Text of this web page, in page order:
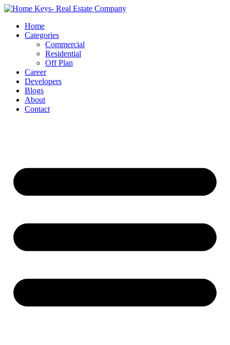
Home
Categories
Commercial
Residential
Off Plan
Career
Developers
Blogs
About
Contact